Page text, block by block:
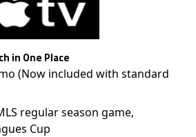
in One Place
(Now included with standard
regular season game,
Cup